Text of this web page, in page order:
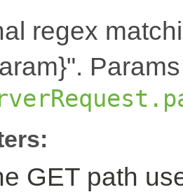
regex
GET path